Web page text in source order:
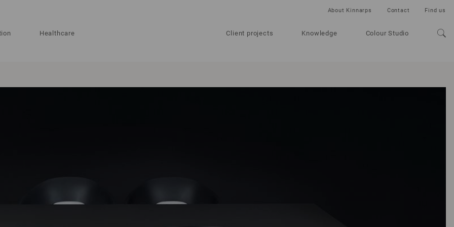
Healthcare Client projects Knowledge Colour Studio
About Kinnarps Contact Find us